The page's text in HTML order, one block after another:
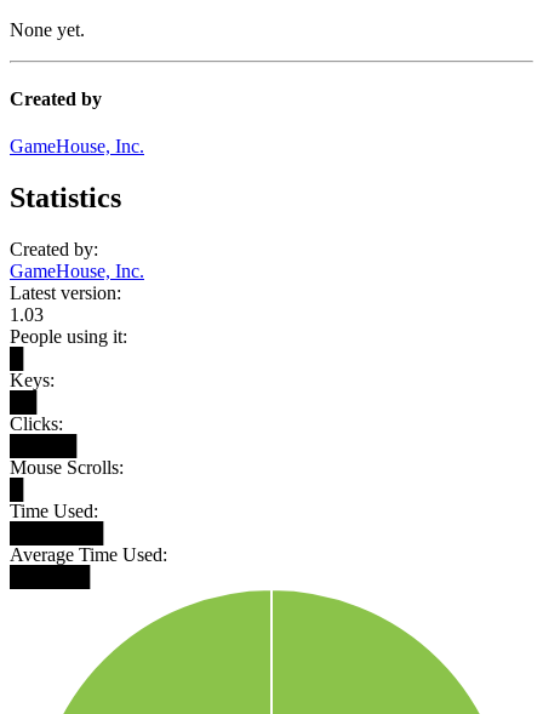
None yet.
Created by
GameHouse, Inc.
Statistics
Created by:
GameHouse, Inc.
Latest version:
1.03
People using it:
Keys:
Clicks:
Mouse Scrolls:
Time Used:
Average Time Used: